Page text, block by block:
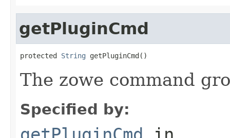
getPluginCmd
protected String getPluginCmd()
The zowe command
Specified by: